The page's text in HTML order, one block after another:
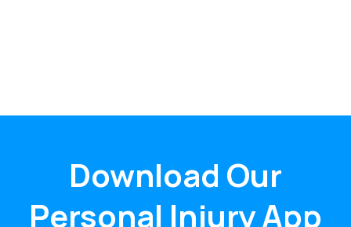
Download Our
Personal Injury App